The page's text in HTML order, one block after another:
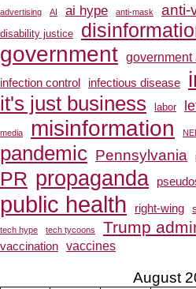
advertising AI ai hype anti-mask anti-
disability justice
government government
infection control infectious disease
it's just business labor
media misinformation
pandemic Pennsylvania
PR propaganda
public health right-wing
tech hype tech tycoons Trump
vaccination vaccines
August